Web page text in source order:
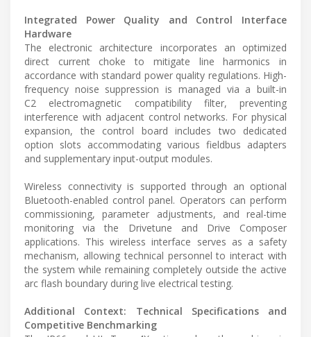
Integrated Power Quality and Control Interface
Hardware
The electronic architecture incorporates an optimized
direct current choke to mitigate line harmonics in
accordance with standard power quality regulations. High-
frequency noise suppression is managed via a built-in
C2 electromagnetic compatibility filter, preventing
interference with adjacent control networks. For physical
expansion, the control board includes two dedicated
option slots accommodating various fieldbus adapters
and supplementary input-output modules.
Wireless connectivity is supported through an optional
Bluetooth-enabled control panel. Operators can perform
commissioning, parameter adjustments, and real-time
monitoring via the Drivetune and Drive Composer
applications. This wireless interface serves as a safety
mechanism, allowing technical personnel to interact with
the system while remaining completely outside the active
arc flash boundary during live electrical testing.
Additional Context: Technical Specifications and
Competitive Benchmarking